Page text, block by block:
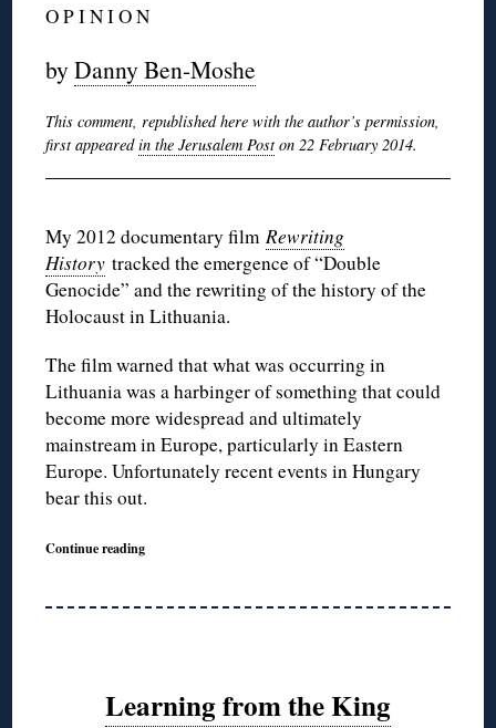
O P I N I O N
byDanny Ben-Moshe
This comment, republished here with the author’s permission,
first appearedin the Jerusalem Poston 22 February 2014.
My 2012 documentary film Rewriting
History tracked the emergence of “Double
Genocide” and the rewriting of the history of the
Holocaust in Lithuania.
The film warned that what was occurring in
Lithuania was a harbinger of something that could
become more widespread and ultimately
mainstream in Europe, particularly in Eastern
Europe. Unfortunately recent events in Hungary
bear this out.
Continue reading
Learning from the King